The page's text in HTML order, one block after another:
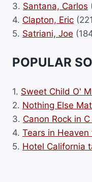
3. Santana, Carlos
4. Clapton, Eric
5. Satriani, Joe
POPULAR
1. Sweet Child O'
2. Nothing Else
3. Canon Rock in
4. Tears in Heaven
5. Hotel California